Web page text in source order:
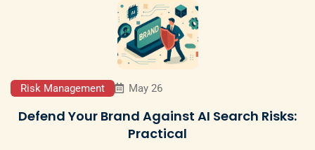
Risk Management May 26
Defend Your Brand Against AI Search Risks:
Practical